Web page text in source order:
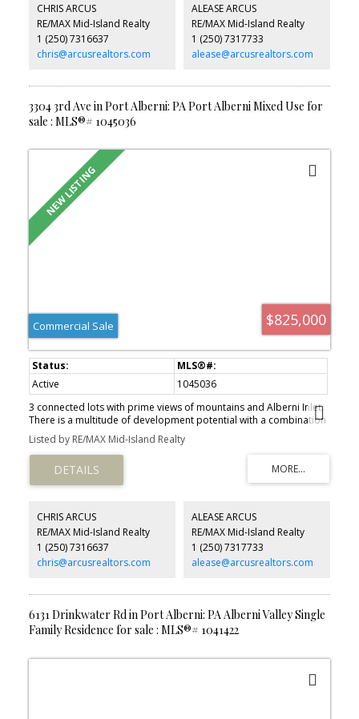
formal dining, and a large kitchen with eating nook leading to a
deck overlooking the landscaped, fully fenced yard. Recent
upgrades include fresh paint, new flooring, and enhanced privacy
fencing. A perfect blend of comfort, style, and functionality—your
CHRIS ARCUS
RE/MAX Mid-Island Realty
1 (250) 7316637
chris@arcusrealtors.com
ALEASE ARCUS
RE/MAX Mid-Island Realty
1 (250) 7317733
alease@arcusrealtors.com
3304 3rd Ave in Port Alberni: PA Port Alberni Mixed Use for
sale : MLS®# 1045036
$825,000
Commercial Sale
Active
1045036
3 connected lots with prime views of mountains and Alberni Inlet.
There is a multitude of development potential with a combination
of C7 and C3 zoning. The south east lot holds a 9,700 sqft two
level structure currently operating as a thrift shop. Located in
South Port Alberni's commercial core and in walking distance to
the Harbour Quay and Port Alberni's planned future water front
developments. Civic addresses are 3304 3rd Ave, 3328 3rd Ave,
Listed by RE/MAX Mid-Island Realty
CHRIS ARCUS
RE/MAX Mid-Island Realty
1 (250) 7316637
chris@arcusrealtors.com
ALEASE ARCUS
RE/MAX Mid-Island Realty
1 (250) 7317733
alease@arcusrealtors.com
6131 Drinkwater Rd in Port Alberni: PA Alberni Valley Single
Family Residence for sale : MLS®# 1041422